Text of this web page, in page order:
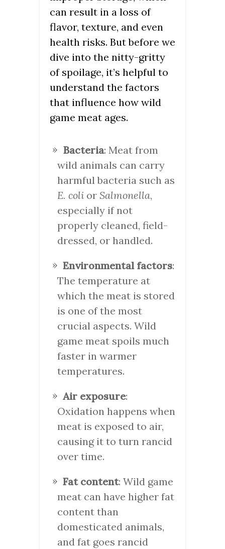
can result in a loss of
flavor, texture, and even
health risks. But before we
dive into the nitty-gritty
of spoilage, it’s helpful to
understand the factors
that influence how wild
game meat ages.
Bacteria: Meat from
wild animals can carry
harmful bacteria such as
E. coli or Salmonella,
especially if not
properly cleaned, field-
dressed, or handled.
Environmental factors:
The temperature at
which the meat is stored
is one of the most
crucial aspects. Wild
game meat spoils much
faster in warmer
temperatures.
Air exposure:
Oxidation happens when
meat is exposed to air,
causing it to turn rancid
over time.
Fat content: Wild game
meat can have higher fat
content than
domesticated animals,
and fat goes rancid